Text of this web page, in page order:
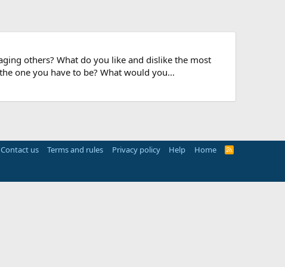
others? What do you like and dislike the most
one you have to be? What would you...
Contact us Terms and rules Privacy policy Help Home
R